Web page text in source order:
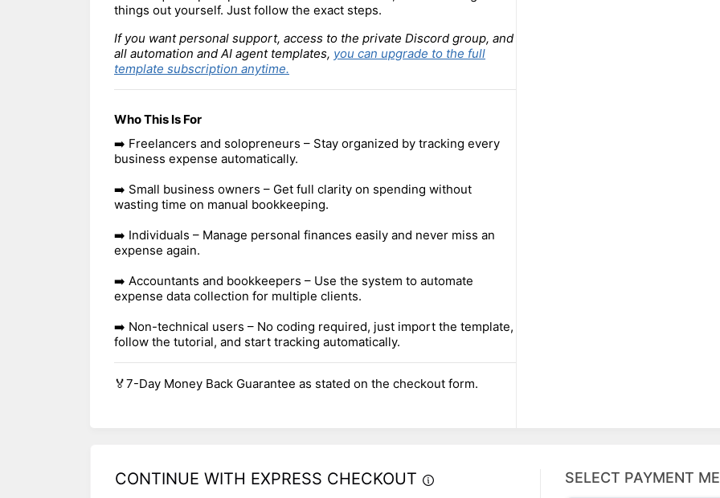
things out yourself. Just follow the exact steps.
If you want personal support, access to the private Discord group, and
all automation and AI agent templates, you can upgrade to the full
template subscription anytime.
Who This Is For
➡️ Freelancers and solopreneurs – Stay organized by tracking every
business expense automatically.
➡️ Small business owners – Get full clarity on spending without
wasting time on manual bookkeeping.
➡️ Individuals – Manage personal finances easily and never miss an
expense again.
➡️ Accountants and bookkeepers – Use the system to automate
expense data collection for multiple clients.
➡️ Non-technical users – No coding required, just import the template,
follow the tutorial, and start tracking automatically.
🏅7-Day Money Back Guarantee as stated on the checkout form.
CONTINUE WITH EXPRESS CHECKOUT SELECT PAYMENT